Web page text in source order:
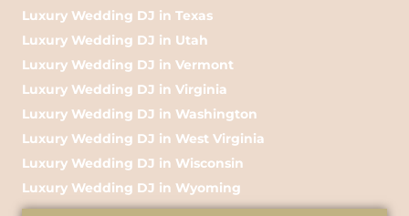
Luxury Wedding DJ in Texas
Luxury Wedding DJ in Utah
Luxury Wedding DJ in Vermont
Luxury Wedding DJ in Virginia
Luxury Wedding DJ in Washington
Luxury Wedding DJ in West Virginia
Luxury Wedding DJ in Wisconsin
Luxury Wedding DJ in Wyoming